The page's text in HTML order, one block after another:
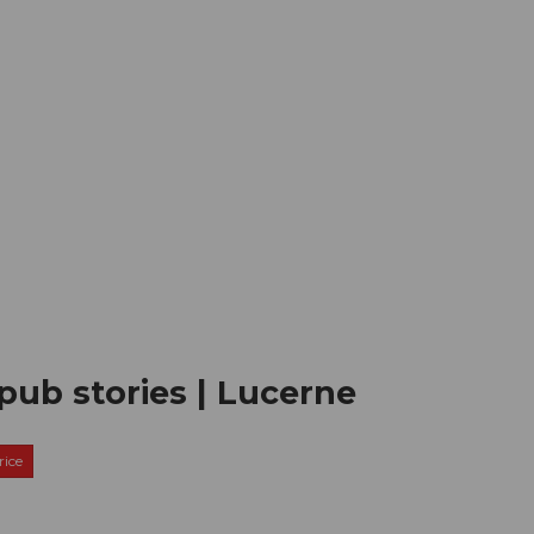
stories | Lucerne